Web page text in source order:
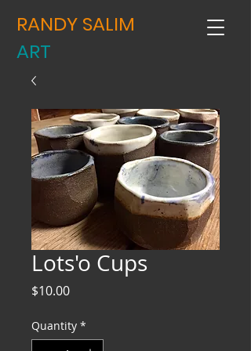
RANDY SALIM
ART
Lots'o Cups
$10.00Price
Quantity *